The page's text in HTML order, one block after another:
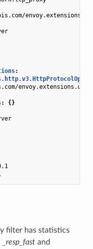
:
:
{}
filter has statistics
_resp_fastand